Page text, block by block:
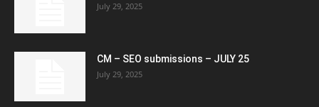
July 29, 2025
CM – SEO submissions – JULY 25
July 29, 2025